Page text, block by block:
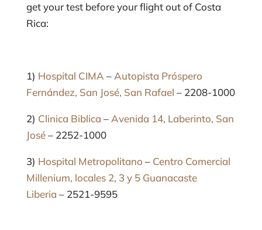
get your test before your flight out of Costa
Rica:
1) Hospital CIMA – Autopista Próspero
Fernández, San José, San Rafael – 2208-1000
2) Clinica Biblica – Avenida 14, Laberinto, San
José– 2252-1000
3) Hospital Metropolitano – Centro Comercial
Millenium, locales 2, 3 y 5 Guanacaste
Liberia – 2521-9595